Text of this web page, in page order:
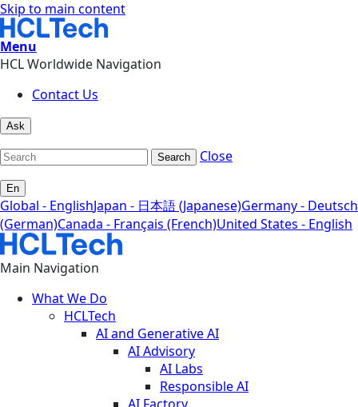
Skip to main content
Menu
HCL Worldwide Navigation
Contact Us
Ask
Search Close
En
Global - EnglishJapan - 日本語 (Japanese)Germany - Deutsch
(German)Canada - Français (French)United States - English
Main Navigation
What We Do
HCLTech
AI and Generative AI
AI Advisory
AI Labs
Responsible AI